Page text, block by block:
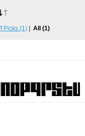
Picks (1) All (1)